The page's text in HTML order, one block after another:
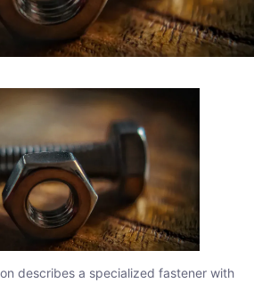
describes a specialized fastener with